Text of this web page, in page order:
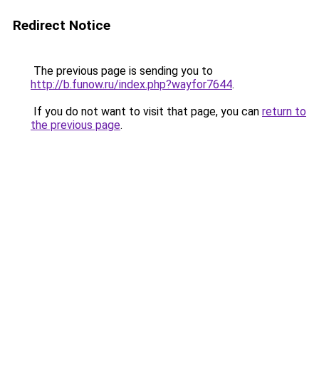
Redirect Notice
The previous page is sending you to
http://b.funow.ru/index.php?wayfor7644.
If you do not want to visit that page, you can return to
the previous page.